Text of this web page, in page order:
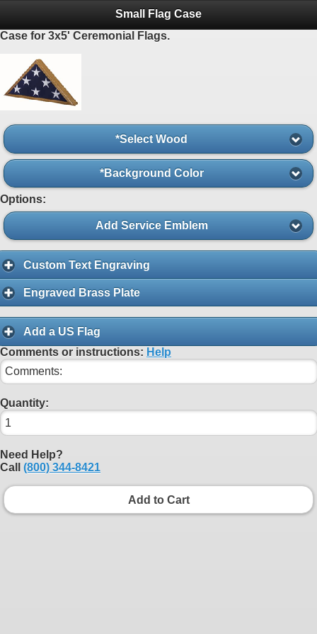
Small Flag Case
Case for 3x5' Ceremonial Flags.
*Select Wood
*Background Color
Options:
Add Service Emblem
Custom Text Engraving
Engraved Brass Plate
Add a US Flag
Comments or instructions: Help
Quantity:
Need Help?
Call (800) 344-8421
Add to Cart